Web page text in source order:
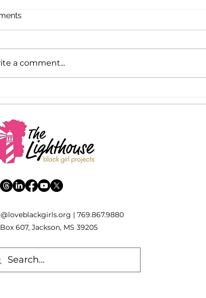
Black August
two weeks
a comment...
[@]loveblackgirls.org | 769.867.9880
607, Jackson, MS 39205